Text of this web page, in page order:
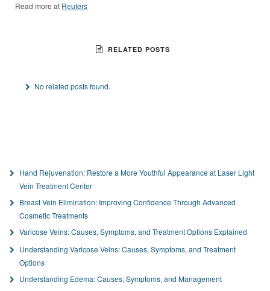
Read more at Reuters
RELATED POSTS
No related posts found.
Hand Rejuvenation: Restore a More Youthful Appearance at Laser Light
Vein Treatment Center
Breast Vein Elimination: Improving Confidence Through Advanced
Cosmetic Treatments
Varicose Veins: Causes, Symptoms, and Treatment Options Explained
Understanding Varicose Veins: Causes, Symptoms, and Treatment
Options
Understanding Edema: Causes, Symptoms, and Management